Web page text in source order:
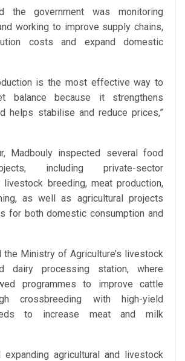
the government was monitoring
working to improve supply chains,
costs and expand domestic
is the most effective way to
balance because it strengthens
helps stabilise and reduce prices,”
Madbouly inspected several food
including private-sector
breeding, meat production,
as well as agricultural projects
for both domestic consumption and
Ministry of Agriculture’s livestock
dairy processing station, where
programmes to improve cattle
crossbreeding with high-yield
to increase meat and milk
expanding agricultural and livestock